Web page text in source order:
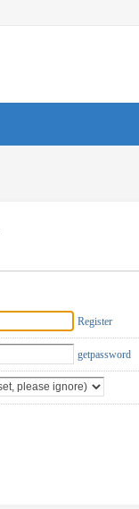
Register
getpassword